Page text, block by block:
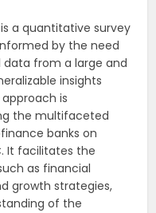
a quantitative survey
by the need
from a large and
insights
approach is
the multifaceted
banks on
It facilitates the
as financial
growth strategies,
of the